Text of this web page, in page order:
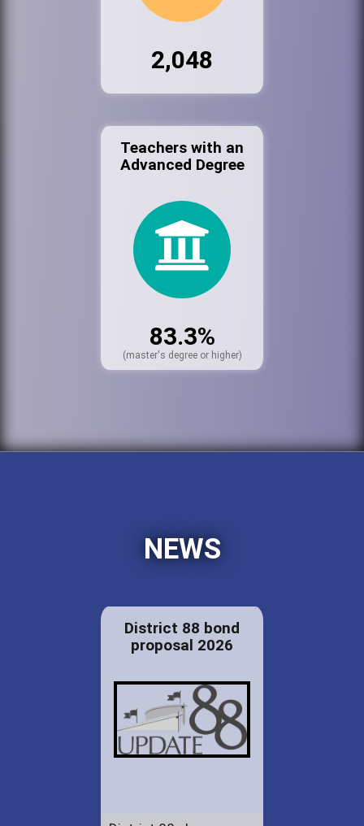
2,048
Teachers with an
Advanced Degree
83.3%
(master's degree or higher)
NEWS
District 88 bond
proposal 2026